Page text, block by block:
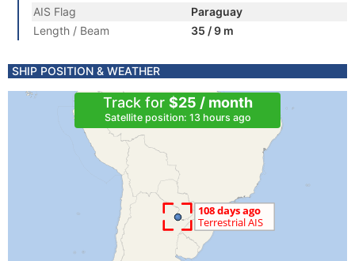
AIS Flag
Paraguay
Length / Beam
35 / 9 m
SHIP POSITION & WEATHER
Track for $25 / month
Satellite position: 13 hours ago